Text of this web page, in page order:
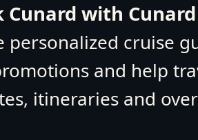
Cunard with
personalized cruise
and help
itineraries and